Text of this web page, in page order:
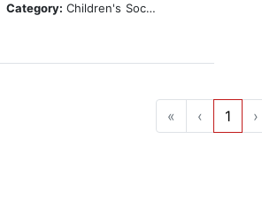
Category: Children's Social Themes
« ‹ 1 ›